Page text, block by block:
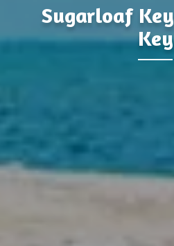
Sugarloaf Key
Key